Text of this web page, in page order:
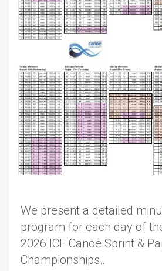
We present a detailed
program for each day of
2026 ICF Canoe Sprint &
Championships…